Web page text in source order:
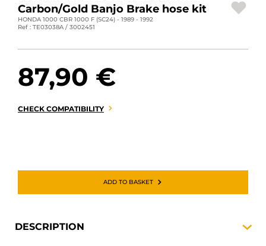
GIFT CARDS
BRANDS
Carbon/Gold Banjo Brake hose kit
HONDA 1000 CBR 1000 F (SC24) - 1989 - 1992
Ref : TE03038A / 3002451
87,90 €
CHECK COMPATIBILITY
ADD TO BASKET
DESCRIPTION